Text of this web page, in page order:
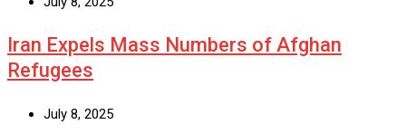
Iran Expels Mass Numbers of Afghan
Refugees
July 8, 2025